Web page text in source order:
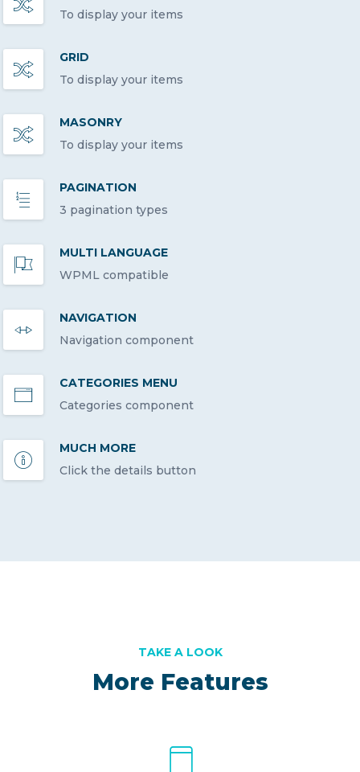
To display your items
GRID
To display your items
MASONRY
To display your items
PAGINATION
3 pagination types
MULTI LANGUAGE
WPML compatible
NAVIGATION
Navigation component
CATEGORIES MENU
Categories component
MUCH MORE
Click the details button
More Features
TAKE A LOOK